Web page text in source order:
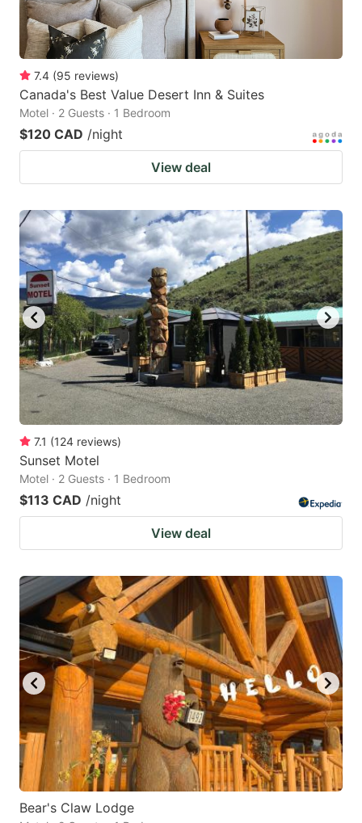
7.4 (95 reviews)
Canada's Best Value Desert Inn & Suites
Motel · 2 Guests · 1 Bedroom
$120 CAD /night
View deal
7.1 (124 reviews)
Sunset Motel
Motel · 2 Guests · 1 Bedroom
$113 CAD /night
View deal
Bear's Claw Lodge